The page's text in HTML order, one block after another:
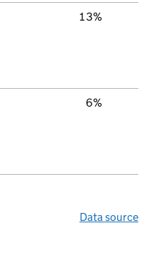
13%
6%
Data source